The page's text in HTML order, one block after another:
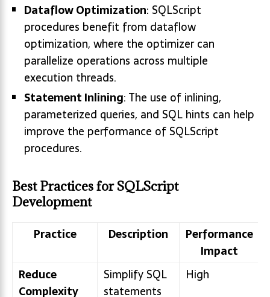
Dataflow Optimization: SQLScript
procedures benefit from dataflow
optimization, where the optimizer can
parallelize operations across multiple
execution threads.
Statement Inlining: The use of inlining,
parameterized queries, and SQL hints can help
improve the performance of SQLScript
procedures.
Best Practices for SQLScript
Development
Practice Description
Performance
Impact
Reduce
Complexity
Simplify SQL
statements
High